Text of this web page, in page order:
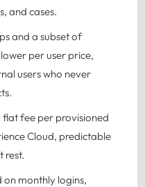
and cases.
and a subset of
per user price,
users who never
flat fee per provisioned
Cloud, predictable
rest.
on monthly logins,